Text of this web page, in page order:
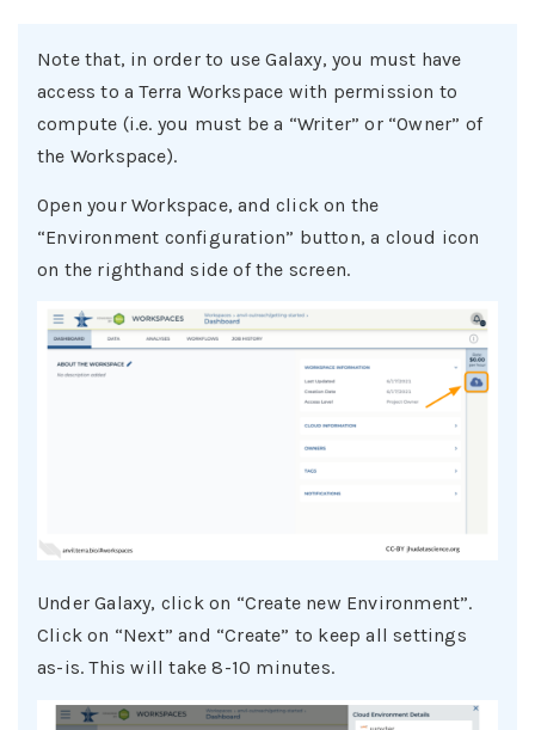
Note that, in order to use Galaxy, you must have
access to a Terra Workspace with permission to
compute (i.e. you must be a “Writer” or “Owner” of
the Workspace).
Open your Workspace, and click on the
“Environment configuration” button, a cloud icon
on the righthand side of the screen.
Under Galaxy, click on “Create new Environment”.
Click on “Next” and “Create” to keep all settings
as-is. This will take 8-10 minutes.